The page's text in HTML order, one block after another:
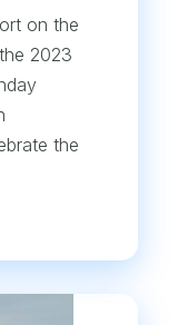
on the
2023
the